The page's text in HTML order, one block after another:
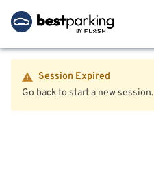
Session Expired
Go back to start a new session.